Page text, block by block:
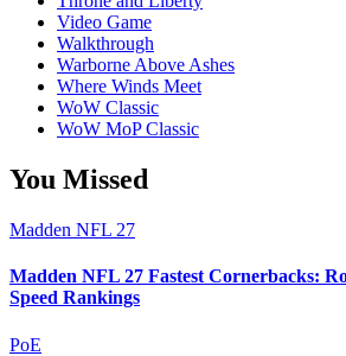
Video Game
Walkthrough
Warborne Above Ashes
Where Winds Meet
WoW Classic
WoW MoP Classic
You Missed
Madden NFL 27
Madden NFL 27 Fastest Cornerbacks:
Speed Rankings
PoE